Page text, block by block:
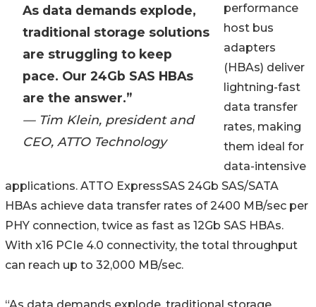
As data demands explode,
traditional storage solutions
are struggling to keep
pace. Our 24Gb SAS HBAs
are the answer.”
— Tim Klein, president and
CEO, ATTO Technology
performance
host bus
adapters
(HBAs) deliver
lightning-fast
data transfer
rates, making
them ideal for
data-intensive
applications. ATTO ExpressSAS 24Gb SAS/SATA
HBAs achieve data transfer rates of 2400 MB/sec per
PHY connection, twice as fast as 12Gb SAS HBAs.
With x16 PCIe 4.0 connectivity, the total throughput
can reach up to 32,000 MB/sec.